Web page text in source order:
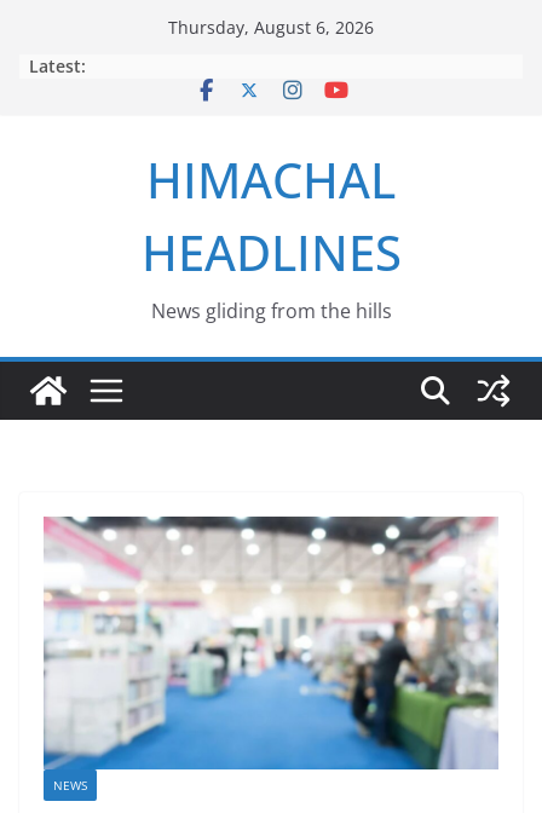
Thursday, August 6, 2026
Latest:
HIMACHAL
HEADLINES
News gliding from the hills
NEWS